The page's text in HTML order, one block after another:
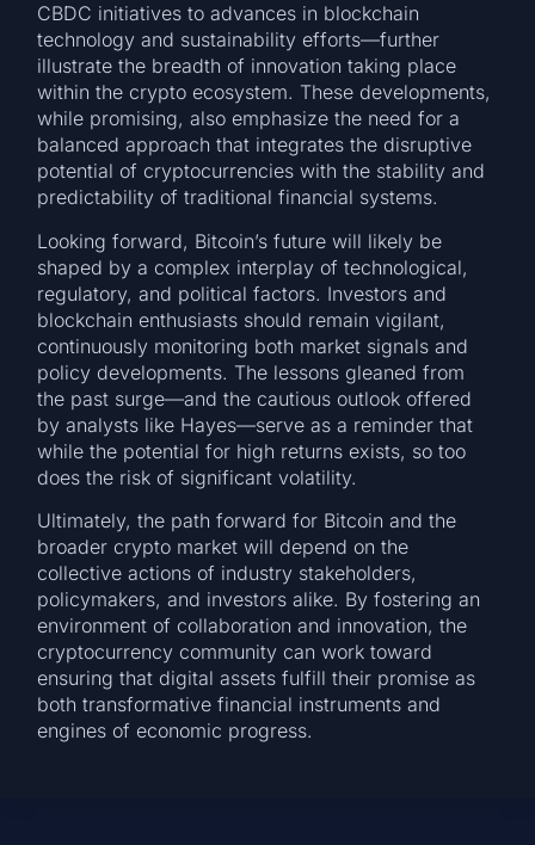
CBDC initiatives to advances in blockchain
technology and sustainability efforts—further
illustrate the breadth of innovation taking place
within the crypto ecosystem. These developments,
while promising, also emphasize the need for a
balanced approach that integrates the disruptive
potential of cryptocurrencies with the stability and
predictability of traditional financial systems.
Looking forward, Bitcoin’s future will likely be
shaped by a complex interplay of technological,
regulatory, and political factors. Investors and
blockchain enthusiasts should remain vigilant,
continuously monitoring both market signals and
policy developments. The lessons gleaned from
the past surge—and the cautious outlook offered
by analysts like Hayes—serve as a reminder that
while the potential for high returns exists, so too
does the risk of significant volatility.
Ultimately, the path forward for Bitcoin and the
broader crypto market will depend on the
collective actions of industry stakeholders,
policymakers, and investors alike. By fostering an
environment of collaboration and innovation, the
cryptocurrency community can work toward
ensuring that digital assets fulfill their promise as
both transformative financial instruments and
engines of economic progress.